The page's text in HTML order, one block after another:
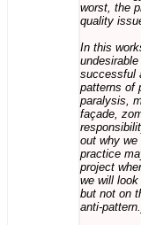
worst, the
quality
In this
successful
patterns of
paralysis,
façade,
out why we
practice
project
we will
but not on
anti-